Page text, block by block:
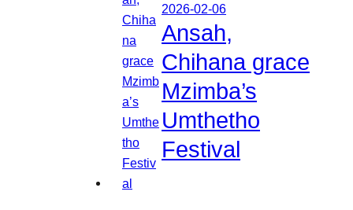
2026-02-06
Ansah,
Chihana grace
Mzimba’s
Umthetho
Festival